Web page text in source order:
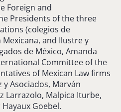
Foreign and
Presidents of the three
(colegios de
Mexicana, and Ilustre y
de México, Amanda
Committee of the
of Mexican Law firms
y Asociados, Marván
Larrazolo, Malpica Iturbe,
Goebel.